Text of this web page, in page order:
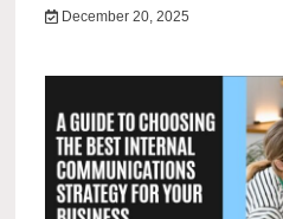
December 20, 2025